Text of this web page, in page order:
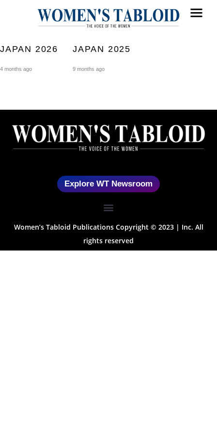
JAPAN 2026
4 months ago
JAPAN 2025
9 months ago
Explore WT Newsroom
Women’s Tabloid Publications Copyright © 2023 | Inc. All
rights reserved